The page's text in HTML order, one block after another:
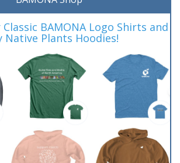
BAMONA Logo Shirts and
Native Plants Hoodies!